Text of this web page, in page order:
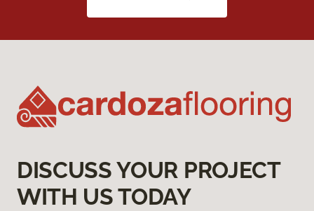
DISCUSS YOUR PROJECT
WITH US TODAY